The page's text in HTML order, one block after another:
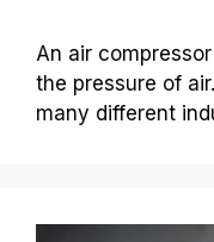
An air
the pressure of
many different